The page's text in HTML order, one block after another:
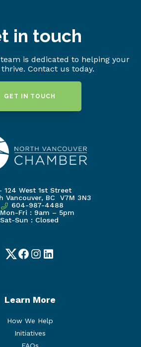
in touch
is dedicated to helping your
Contact us today.
GET IN TOUCH
124 West 1st Street
Vancouver, BC V7M 3N3
604-987-4488
Mon-Fri : 9am – 5pm
Sat-Sun : Closed
TwitterFacebook
Instagram
LinkedIn
Learn More
How We Help
Initiatives